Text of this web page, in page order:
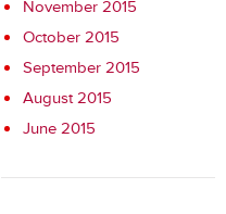
November 2015
October 2015
September 2015
August 2015
June 2015